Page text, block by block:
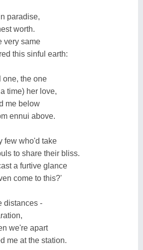
paradise,
worth.
very same
this sinful earth:
one, the one
time) her love,
me below
ennui above.
few who'd take
to share their bliss.
a furtive glance
come to this?'
distances -
we're apart
me at the station.